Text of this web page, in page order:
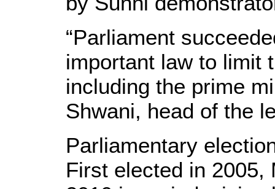
“Parliament
important law to limit
including the prime
Shwani, head of the
Parliamentary
First elected in 2005,